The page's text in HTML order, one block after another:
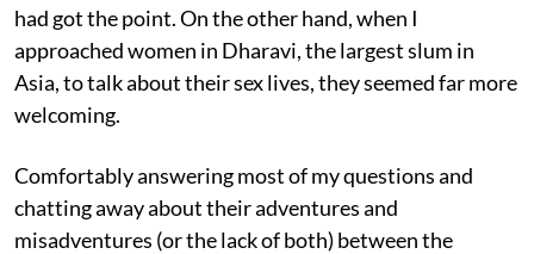
had got the point. On the other hand, when I
approached women in Dharavi, the largest slum in
Asia, to talk about their sex lives, they seemed far more
welcoming.
Comfortably answering most of my questions and
chatting away about their adventures and
misadventures (or the lack of both) between the